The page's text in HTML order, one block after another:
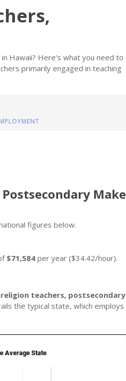
Hawaii? Here’s what you need to
primarily engaged in teaching
Make
figures below.
$71,584 per year ($34.42/hour).
teachers, postsecondary
the typical state, which employs